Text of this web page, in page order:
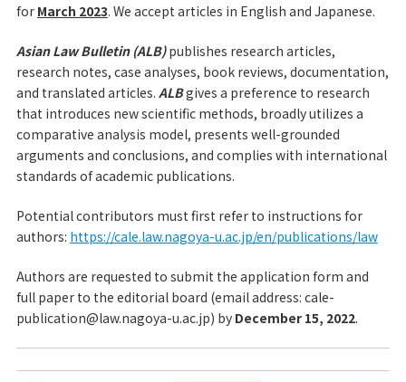
for March 2023. We accept articles in English and Japanese.
Asian Law Bulletin (ALB)publishes research articles,
research notes, case analyses, book reviews, documentation,
and translated articles. ALBgives a preference to research
that introduces new scientific methods, broadly utilizes a
comparative analysis model, presents well-grounded
arguments and conclusions, and complies with international
standards of academic publications.
Potential contributors must first refer to instructions for
authors: https://cale.law.nagoya-u.ac.jp/en/publications/law
Authors are requested to submit the application form and
full paper to the editorial board (email address: cale-
publication@law.nagoya-u.ac.jp) by December 15, 2022.